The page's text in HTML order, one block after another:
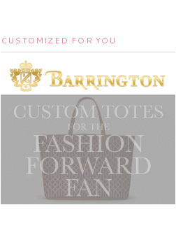
CUSTOMIZED FOR YOU